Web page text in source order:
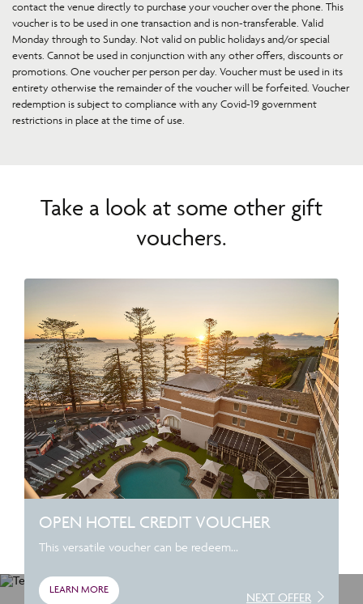
contact the venue directly to purchase your voucher over the phone. This
voucher is to be used in one transaction and is non-transferable. Valid
Monday through to Sunday. Not valid on public holidays and/or special
events. Cannot be used in conjunction with any other offers, discounts or
promotions. One voucher per person per day. Voucher must be used in its
entirety otherwise the remainder of the voucher will be forfeited. Voucher
redemption is subject to compliance with any Covid-19 government
restrictions in place at the time of use.
Take a look at some other gift
vouchers.
OPEN HOTEL CREDIT VOUCHER
This versatile voucher can be redeem...
LEARN MORE
NEXT OFFER